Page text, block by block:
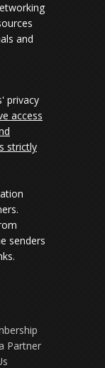
and
privacy
access
strictly
senders
Partner